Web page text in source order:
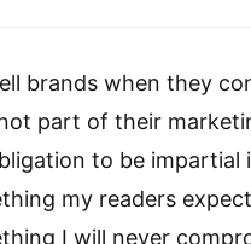
brands when they
part of their
to be impartial
my readers
I will never